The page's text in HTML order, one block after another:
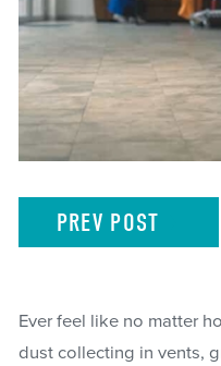
PREV POST
Ever feel like no matter
dust collecting in vents,